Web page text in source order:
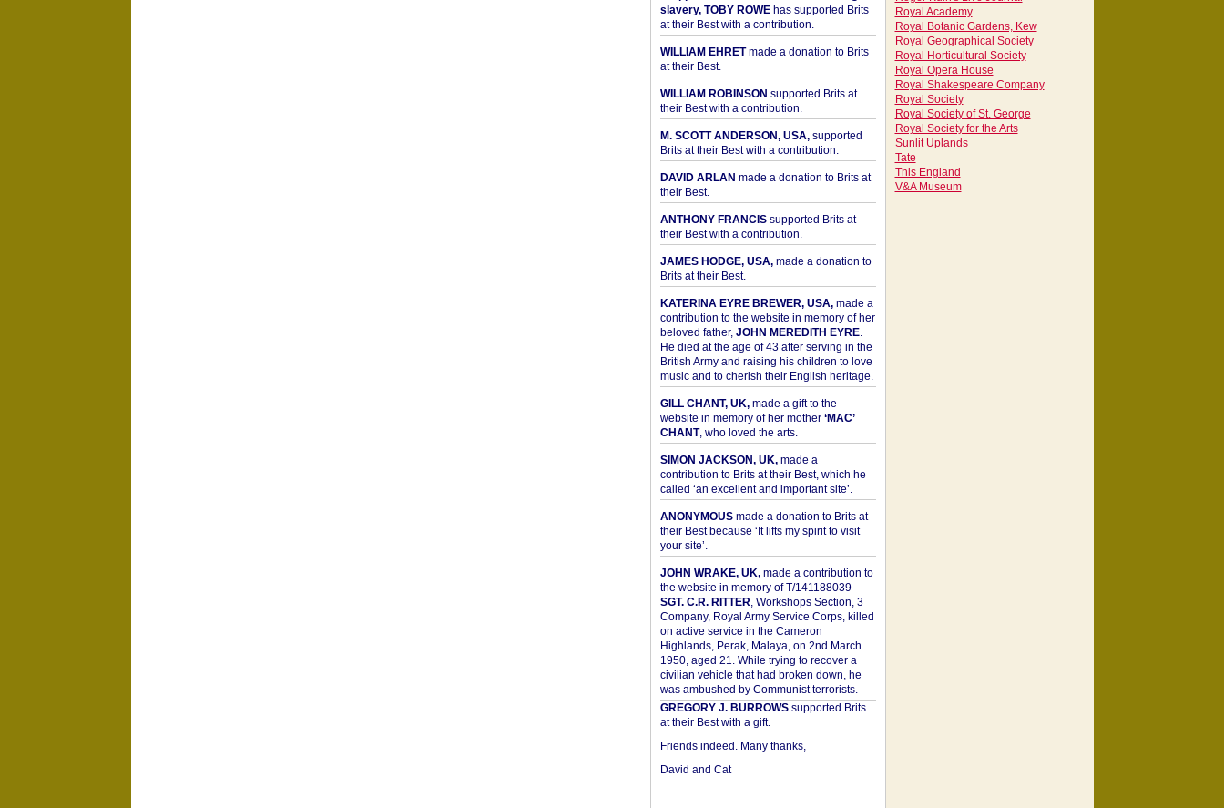
slavery, TOBY ROWEhas supported Brits
at their Best with a contribution.
WILLIAM EHRETmade a donation to Brits
at their Best.
WILLIAM ROBINSON supported Brits at
their Best with a contribution.
M. SCOTT ANDERSON, USA,supported
Brits at their Best with a contribution.
DAVID ARLAN made a donation to Brits at
their Best.
ANTHONY FRANCISsupported Brits at
their Best with a contribution.
JAMES HODGE, USA,made a donation to
Brits at their Best.
KATERINA EYRE BREWER, USA,made a
contribution to the website in memory of her
beloved father, JOHN MEREDITH EYRE.
He died at the age of 43 after serving in the
British Army and raising his children to love
music and to cherish their English heritage.
GILL CHANT, UK,made a gift to the
website in memory of her mother ‘MAC’
CHANT, who loved the arts.
SIMON JACKSON, UK,made a
contribution to Brits at their Best, which he
called ‘an excellent and important site’.
ANONYMOUSmade a donation to Brits at
their Best because ‘It lifts my spirit to visit
your site’.
JOHN WRAKE, UK,made a contribution to
the website in memory of T/141188039
SGT. C.R. RITTER, Workshops Section, 3
Company, Royal Army Service Corps, killed
on active service in the Cameron
Highlands, Perak, Malaya, on 2nd March
1950, aged 21. While trying to recover a
civilian vehicle that had broken down, he
was ambushed by Communist terrorists.
GREGORY J. BURROWSsupported Brits
at their Best with a gift.
Friends indeed. Many thanks,
David and Cat
Royal Academy
Royal Botanic Gardens, Kew
Royal Geographical Society
Royal Horticultural Society
Royal Opera House
Royal Shakespeare Company
Royal Society
Royal Society of St. George
Royal Society for the Arts
Sunlit Uplands
Tate
This England
V&A Museum